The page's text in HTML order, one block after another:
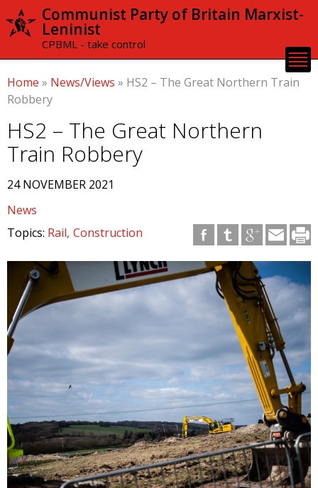
Skip to
content
Communist Party of Britain Marxist-
Leninist
CPBML - take control
Home » News/Views » HS2 – The Great Northern Train
Robbery
HS2 – The Great Northern
Train Robbery
24 NOVEMBER 2021
News
Topics: Rail Construction